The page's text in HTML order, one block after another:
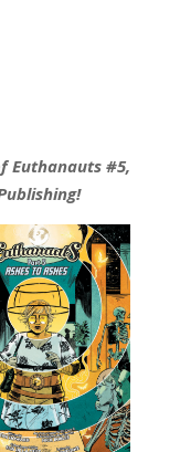
Euthanauts #5,